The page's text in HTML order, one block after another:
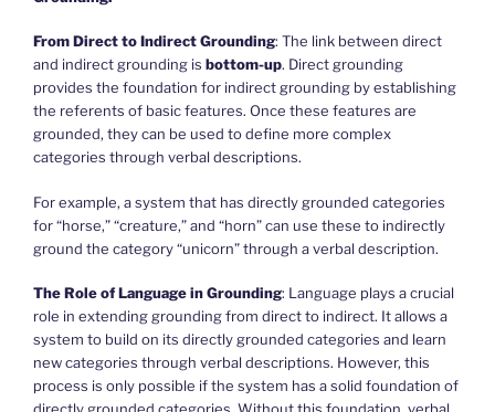
From Direct to Indirect Grounding: The link between direct
and indirect grounding is bottom-up. Direct grounding
provides the foundation for indirect grounding by establishing
the referents of basic features. Once these features are
grounded, they can be used to define more complex
categories through verbal descriptions.
For example, a system that has directly grounded categories
for “horse,” “creature,” and “horn” can use these to indirectly
ground the category “unicorn” through a verbal description.
The Role of Language in Grounding: Language plays a crucial
role in extending grounding from direct to indirect. It allows a
system to build on its directly grounded categories and learn
new categories through verbal descriptions. However, this
process is only possible if the system has a solid foundation of